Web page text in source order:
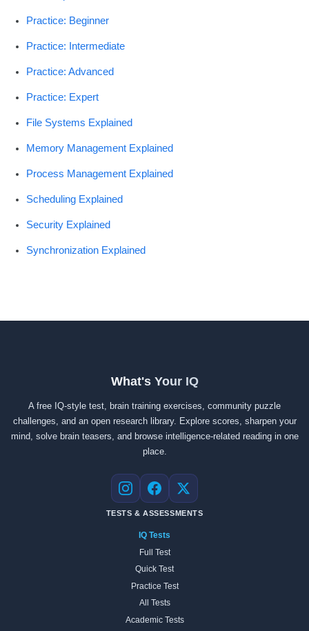
Practice: Beginner
Practice: Intermediate
Practice: Advanced
Practice: Expert
File Systems Explained
Memory Management Explained
Process Management Explained
Scheduling Explained
Security Explained
Synchronization Explained
What's Your IQ
A free IQ-style test, brain training exercises, community puzzle
challenges, and an open research library. Explore scores, sharpen your
mind, solve brain teasers, and browse intelligence-related reading in one
place.
Instagram
Facebook
X
TESTS & ASSESSMENTS
IQ Tests
Full Test
Quick Test
Practice Test
All Tests
Academic Tests